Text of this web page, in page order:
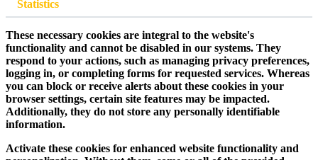
Statistics
These necessary cookies are integral to the website's
functionality and cannot be disabled in our systems. They
respond to your actions, such as managing privacy preferences,
logging in, or completing forms for requested services. Whereas
you can block or receive alerts about these cookies in your
browser settings, certain site features may be impacted.
Additionally, they do not store any personally identifiable
information.
Activate these cookies for enhanced website functionality and